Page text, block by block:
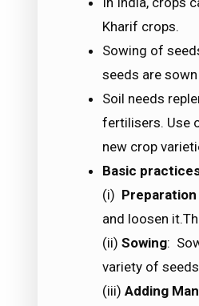
Kharif crops.
Sowing of
seeds are
Soil needs
fertilisers. Use
new crop
Basic
(i)
and loosen
(ii) Sowing:
variety of
(iii) Adding